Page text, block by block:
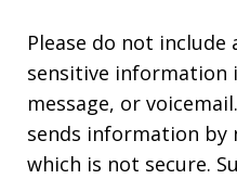
Please do not
sensitive information
message, or
sends information by
which is not secure.